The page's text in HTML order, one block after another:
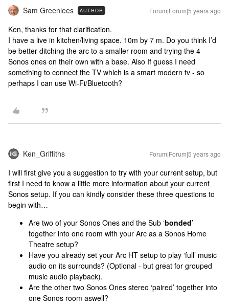
Sam Greenlees AUTHOR Forum|Forum|5 years ago
Ken, thanks for that clarification.
I have a live in kitchen/living space. 10m by 7 m. Do you think I’d
be better ditching the arc to a smaller room and trying the 4
Sonos ones on their own with a base. Also If guess I need
something to connect the TV which is a smart modern tv - so
perhaps I can use Wi-Fi/Bluetooth?
Ken_Griffiths Forum|Forum|5 years ago
I will first give you a suggestion to try with your current setup, but
first I need to know a little more information about your current
Sonos setup. If you can kindly consider these three questions to
begin with…
Are two of your Sonos Ones and the Sub ‘bonded’
together into one room with your Arc as a Sonos Home
Theatre setup?
Have you already set your Arc HT setup to play ‘full’ music
audio on its surrounds? (Optional - but great for grouped
music audio playback).
Are the other two Sonos Ones stereo ‘paired’ together into
one Sonos room aswell?